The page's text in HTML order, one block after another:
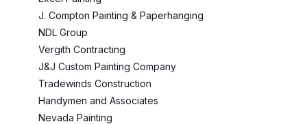
J. Compton Painting & Paperhanging
NDL Group
Vergith Contracting
J&J Custom Painting Company
Tradewinds Construction
Handymen and Associates
Nevada Painting